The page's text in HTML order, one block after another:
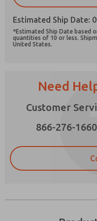
Estimated Ship Date:
*Estimated Ship Date based
quantities of 10 or less.
United States.
Need
Customer
866-276-1660
Please send me
*Yes, I have
that the data I
contact form, I